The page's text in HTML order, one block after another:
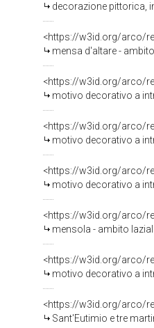
decorazione pittorica,
<https://w3id.org/arco/
mensa d'altare -
<https://w3id.org/arco/
motivo decorativo a
<https://w3id.org/arco/
motivo decorativo a
<https://w3id.org/arco/
motivo decorativo a
<https://w3id.org/arco/
mensola - ambito
<https://w3id.org/arco/
motivo decorativo a
<https://w3id.org/arco/
Sant'Eutimio e tre